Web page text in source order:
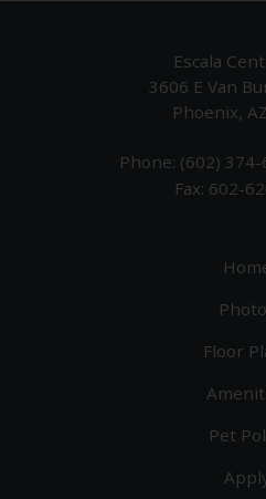
Escala
3606 E Van
Phoenix,
Phone: (602) 374-
Fax: 602-
Floor
Pet